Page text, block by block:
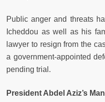
Public anger and threats
Icheddou as well as his
lawyer to resign from the
a government-appointed
pending trial.
President Abdel Aziz’s